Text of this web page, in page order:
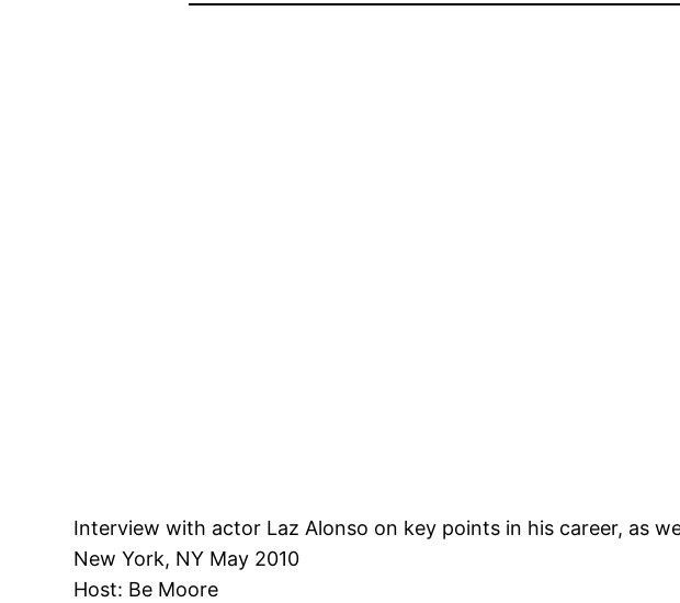
Interview with actor Laz Alonso on key points in his career, as
New York, NY May 2010
Host: Be Moore